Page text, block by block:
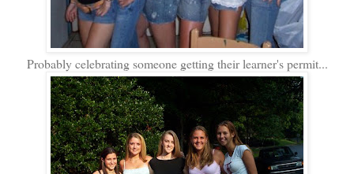
Probably celebrating someone getting their learner's permit...